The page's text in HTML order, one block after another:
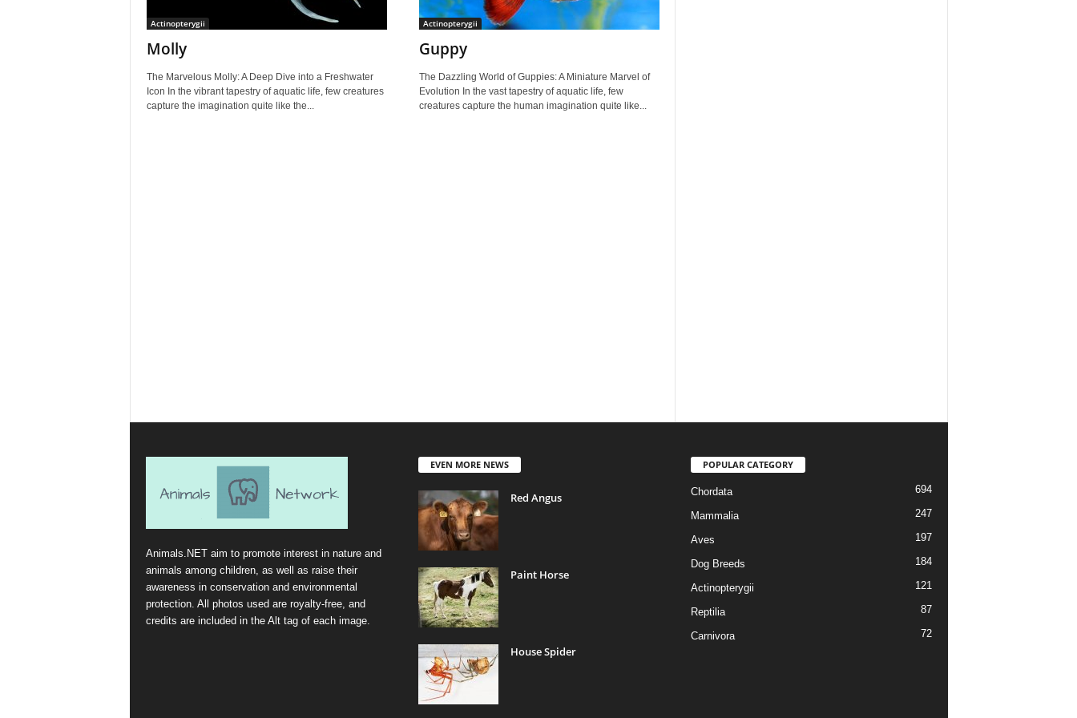
Actinopterygii
Molly
The Marvelous Molly: A Deep Dive into a Freshwater
Icon In the vibrant tapestry of aquatic life, few creatures
capture the imagination quite like the...
Actinopterygii
Guppy
The Dazzling World of Guppies: A Miniature Marvel of
Evolution In the vast tapestry of aquatic life, few
creatures capture the human imagination quite like...
Animals.NET aim to promote interest in nature and
animals among children, as well as raise their
awareness in conservation and environmental
protection. All photos used are royalty-free, and
credits are included in the Alt tag of each image.
EVEN MORE NEWS
Red Angus
Paint Horse
House Spider
POPULAR CATEGORY
Chordata 694
Mammalia 247
Aves 197
Dog Breeds 184
Actinopterygii 121
Reptilia 87
Carnivora 72